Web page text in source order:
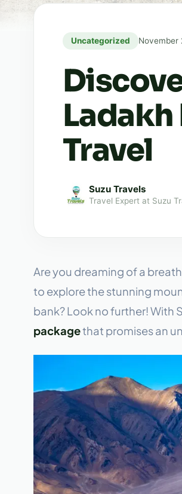
Uncategorized November
Ladakh
Travel
Suzu Travels
Travel Expert at Suzu
Are you dreaming of a
to explore the stunning
bank? Look no further! With
packagethat promises an